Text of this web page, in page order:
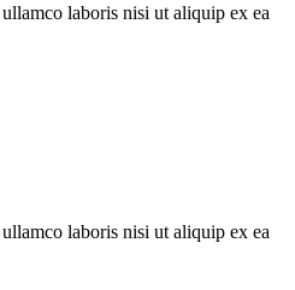
laboris nisi ut aliquip ex ea
laboris nisi ut aliquip ex ea